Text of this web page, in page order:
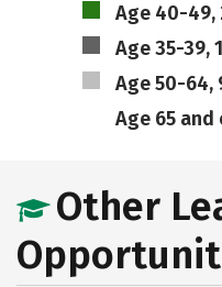
Age 40-49,
Age 35-39,
Age 50-64,
Age 65 and
Other